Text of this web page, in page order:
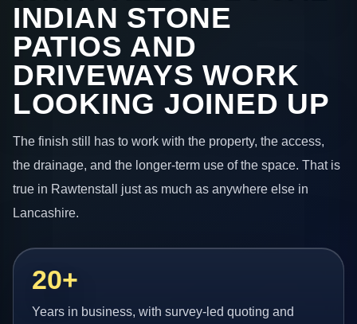
INDIAN STONE
PATIOS AND
DRIVEWAYS WORK
LOOKING JOINED UP
The finish still has to work with the property, the access,
the drainage, and the longer-term use of the space. That is
true in Rawtenstall just as much as anywhere else in
Lancashire.
20+
Years in business, with survey-led quoting and